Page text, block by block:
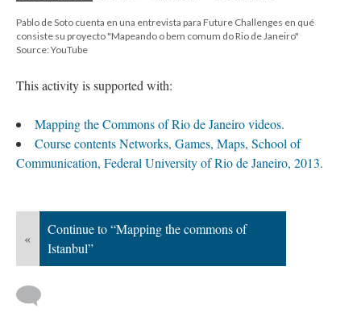
Pablo de Soto cuenta en una entrevista para Future Challenges en qué
consiste su proyecto "Mapeando o bem comum do Rio de Janeiro"
Source: YouTube
This activity is supported with:
Mapping the Commons of Rio de Janeiro videos.
Course contents Networks, Games, Maps, School of
Communication, Federal University of Rio de Janeiro, 2013.
«
Continue to “Mapping the commons of
Istanbul”